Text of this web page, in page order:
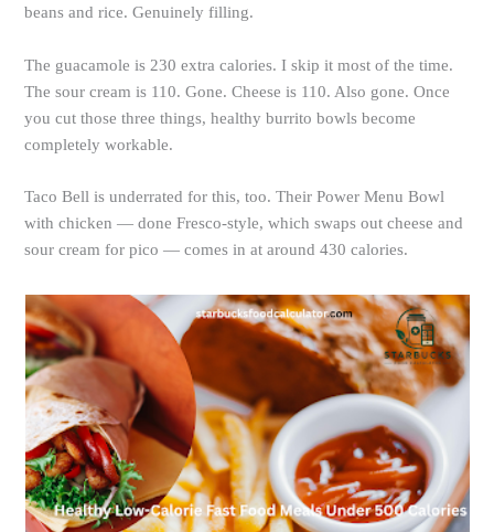
beans and rice. Genuinely filling.
The guacamole is 230 extra calories. I skip it most of the time.
The sour cream is 110. Gone. Cheese is 110. Also gone. Once
you cut those three things, healthy burrito bowls become
completely workable.
Taco Bell is underrated for this, too. Their Power Menu Bowl
with chicken — done Fresco-style, which swaps out cheese and
sour cream for pico — comes in at around 430 calories.